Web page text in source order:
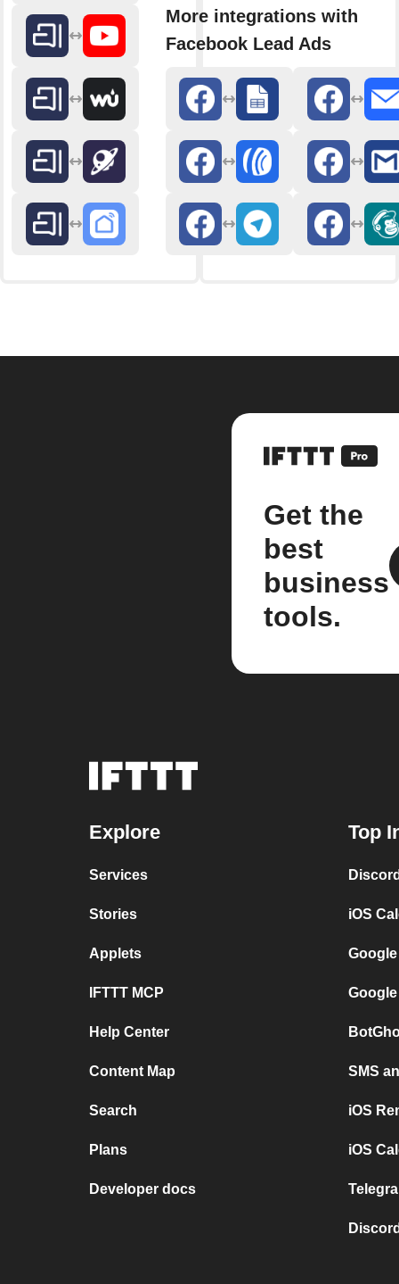
More integrations with
Facebook Lead Ads
Get the
best
business
tools.
Explore
Services
Stories
Applets
IFTTT MCP
Help Center
Content Map
Search
Plans
Developer docs
Top
iOS
SMS
iOS
iOS